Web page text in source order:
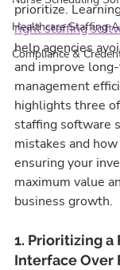
Healthcare Staffing
Compliance &
prioritize.
right staffing
help agencies
and improve
management
highlights three
staffing software
mistakes and
ensuring your
maximum value
business growth.
1. Prioritizing a
Interface Over